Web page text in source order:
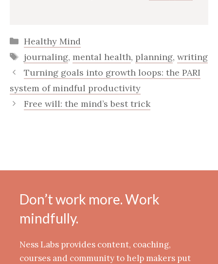
Categories
Healthy Mind
Tags
journaling, mental health, planning, writing
Turning goals into growth loops: the PARI
system of mindful productivity
Free will: the mind’s best trick
Don’t work more. Work
mindfully.
Ness Labs provides content, coaching,
courses and community to help makers put